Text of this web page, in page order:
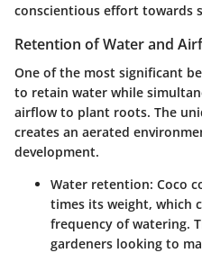
conscientious effort towards
Retention of Water and
One of the most significant
to retain water while
airflow to plant roots. The
creates an aerated
development.
Water retention: Coco
times its weight, which
frequency of watering.
gardeners looking to